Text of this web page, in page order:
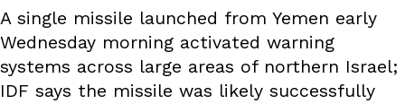
A single missile launched from Yemen early
Wednesday morning activated warning
systems across large areas of northern Israel;
IDF says the missile was likely successfully